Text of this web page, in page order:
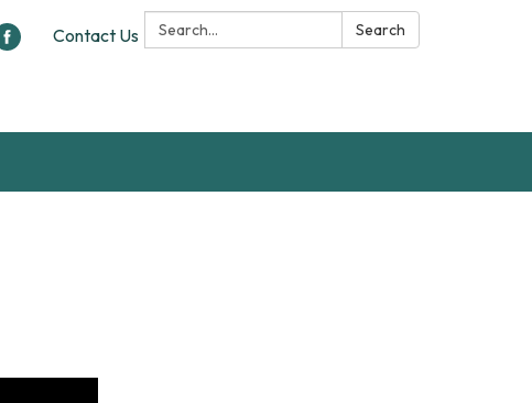
Search: Search
Contact Us